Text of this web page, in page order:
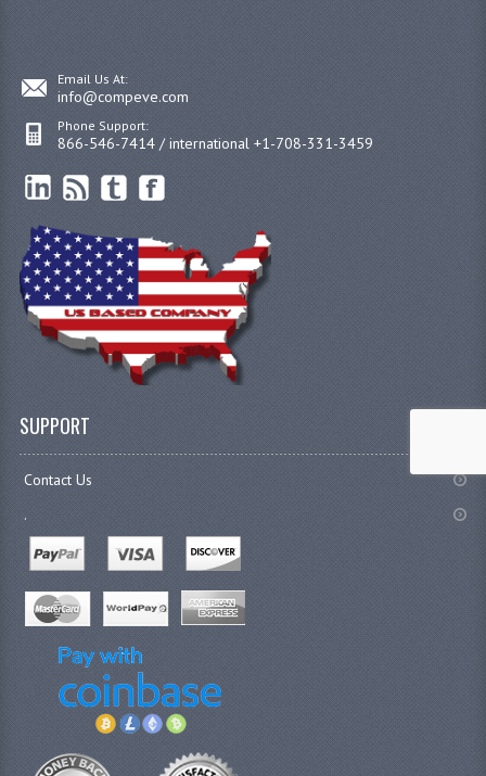
Email Us At:
info@compeve.com
Phone Support:
866-546-7414 / international +1-708-331-3459
SUPPORT
Contact Us
.